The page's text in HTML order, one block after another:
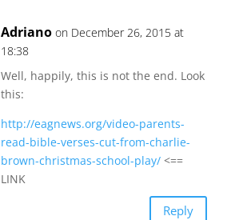
Adriano on December 26, 2015 at
18:38
Well, happily, this is not the end. Look
this:
http://eagnews.org/video-parents-
read-bible-verses-cut-from-charlie-
brown-christmas-school-play/<==
LINK
Reply